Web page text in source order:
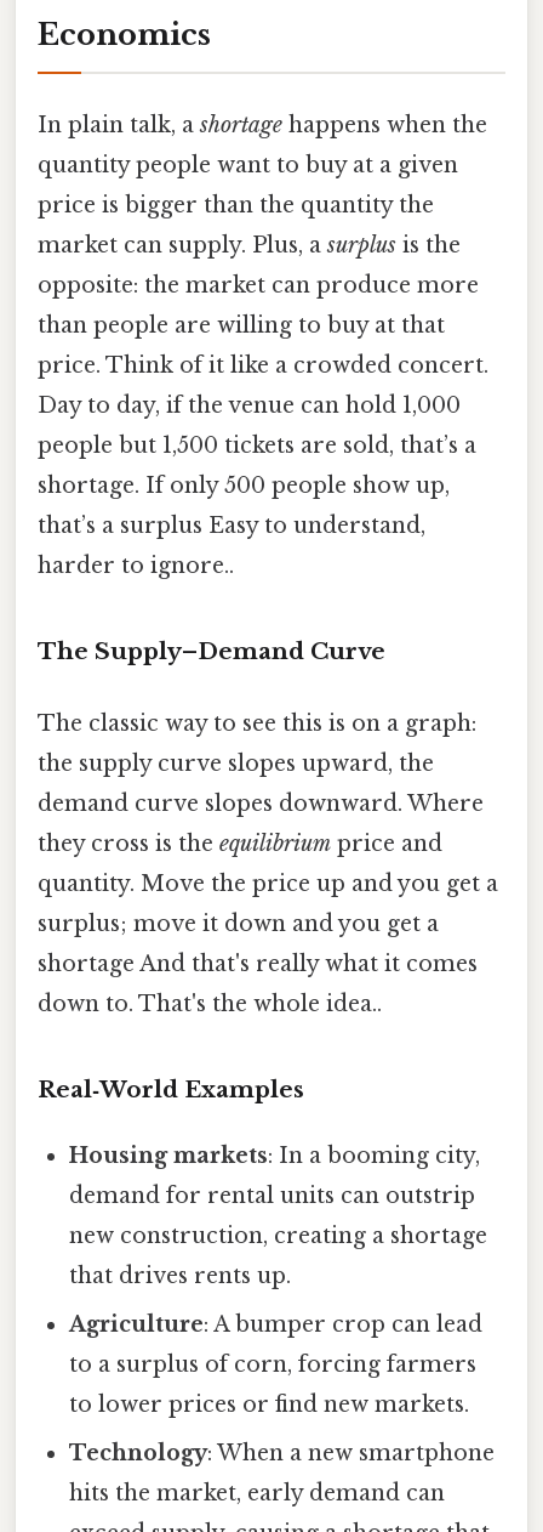
Economics
In plain talk, ashortage happens when the
quantity people want to buy at a given
price is bigger than the quantity the
market can supply. Plus, asurplus is the
opposite: the market can produce more
than people are willing to buy at that
price. Think of it like a crowded concert.
Day to day, if the venue can hold 1,000
people but 1,500 tickets are sold, that’s a
shortage. If only 500 people show up,
that’s a surplus Easy to understand,
harder to ignore..
The Supply–Demand Curve
The classic way to see this is on a graph:
the supply curve slopes upward, the
demand curve slopes downward. Where
they cross is the equilibrium price and
quantity. Move the price up and you get a
surplus; move it down and you get a
shortage And that's really what it comes
down to. That's the whole idea..
Real‑World Examples
Housing markets: In a booming city,
demand for rental units can outstrip
new construction, creating a shortage
that drives rents up.
Agriculture: A bumper crop can lead
to a surplus of corn, forcing farmers
to lower prices or find new markets.
Technology: When a new smartphone
hits the market, early demand can